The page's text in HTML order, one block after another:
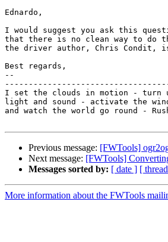
Ednardo,
I would suggest you ask this
that there is no clean way to do
the driver author, Chris Condit, is
Best regards,
--
I set the clouds in motion - turn
light and sound - activate the
and watch the world go round -
Previous message: [FWTools]
Next message: [FWTools]
Messages sorted by: [ date ] [
More information about the FWTools